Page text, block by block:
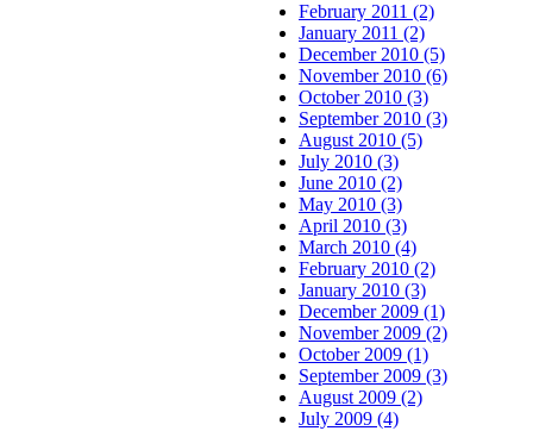
February 2011 (2)
January 2011 (2)
December 2010 (5)
November 2010 (6)
October 2010 (3)
September 2010 (3)
August 2010 (5)
July 2010 (3)
June 2010 (2)
May 2010 (3)
April 2010 (3)
March 2010 (4)
February 2010 (2)
January 2010 (3)
December 2009 (1)
November 2009 (2)
October 2009 (1)
September 2009 (3)
August 2009 (2)
July 2009 (4)